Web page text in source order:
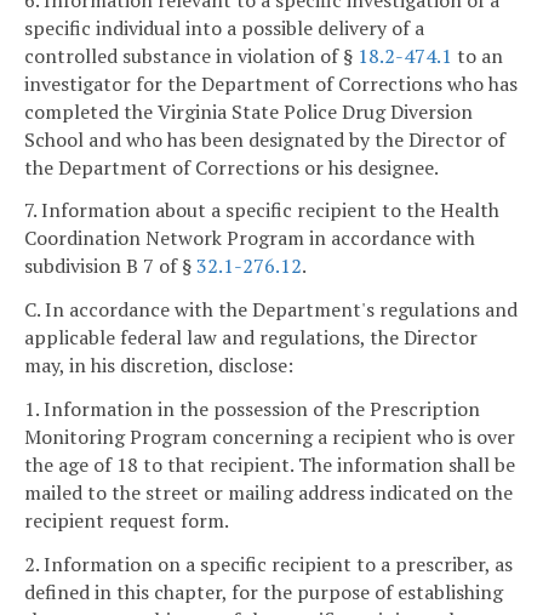
specific individual into a possible delivery of a
controlled substance in violation of § 18.2-474.1 to an
investigator for the Department of Corrections who has
completed the Virginia State Police Drug Diversion
School and who has been designated by the Director of
the Department of Corrections or his designee.
7. Information about a specific recipient to the Health
Coordination Network Program in accordance with
subdivision B 7 of §32.1-276.12.
C. In accordance with the Department's regulations and
applicable federal law and regulations, the Director
may, in his discretion, disclose:
1. Information in the possession of the Prescription
Monitoring Program concerning a recipient who is over
the age of 18 to that recipient. The information shall be
mailed to the street or mailing address indicated on the
recipient request form.
2. Information on a specific recipient to a prescriber, as
defined in this chapter, for the purpose of establishing